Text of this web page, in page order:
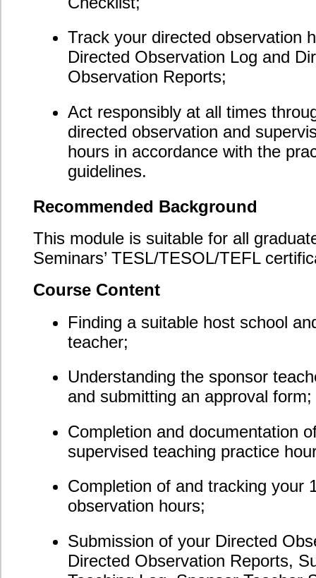
To register for this specialization module, please
area: 647-932-6030; Vancouver area: 604-670-2870).